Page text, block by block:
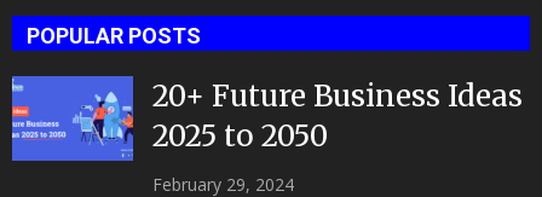
POPULAR POSTS
20+ Future Business Ideas
2025 to 2050
February 29, 2024